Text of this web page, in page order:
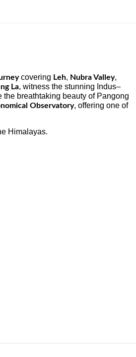
covering Leh, Nubra Valley,
La, witness the stunning Indus–
breathtaking beauty of Pangong
Observatory, offering one of
Himalayas.